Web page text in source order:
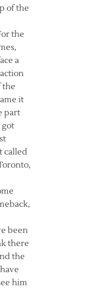
of the
the
a
the
it
part
called
been
there
the
him